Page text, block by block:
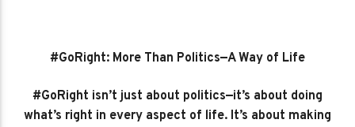
#GoRight: More Than Politics—A Way of Life
#GoRight isn’t just about politics—it’s about doing
what’s right in every aspect of life. It’s about making